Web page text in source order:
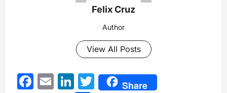
Felix Cruz
Author
View All Posts
Facebook
EmailLinkedIn
Twitter
Share